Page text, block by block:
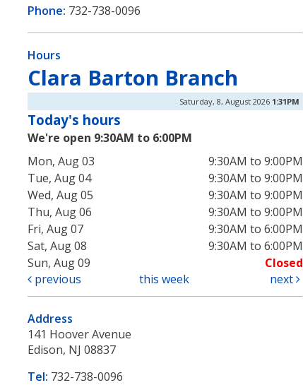
Phone: 732-738-0096
Hours
Clara Barton Branch
Saturday, 8, August 2026 1:31PM
Today's hours
We're open 9:30AM to 6:00PM
Mon, Aug 03
9:30AM to 9:00PM
Tue, Aug 04
9:30AM to 9:00PM
Wed, Aug 05
9:30AM to 9:00PM
Thu, Aug 06
9:30AM to 9:00PM
Fri, Aug 07
9:30AM to 6:00PM
Sat, Aug 08
9:30AM to 6:00PM
Sun, Aug 09
Closed
previous
this week next
Address
141 Hoover Avenue
Edison, NJ 08837
Tel: 732-738-0096